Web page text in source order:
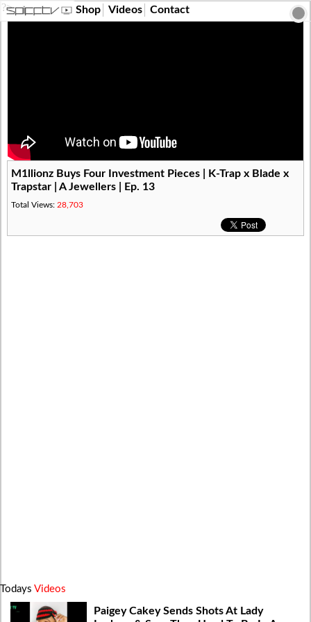
?> Shop Videos Contact
M1llionz Buys Four Investment Pieces | K-Trap x Blade x
Trapstar | A Jewellers | Ep. 13
Total Views: 28,703
Todays Videos
Paigey Cakey Sends Shots At Lady